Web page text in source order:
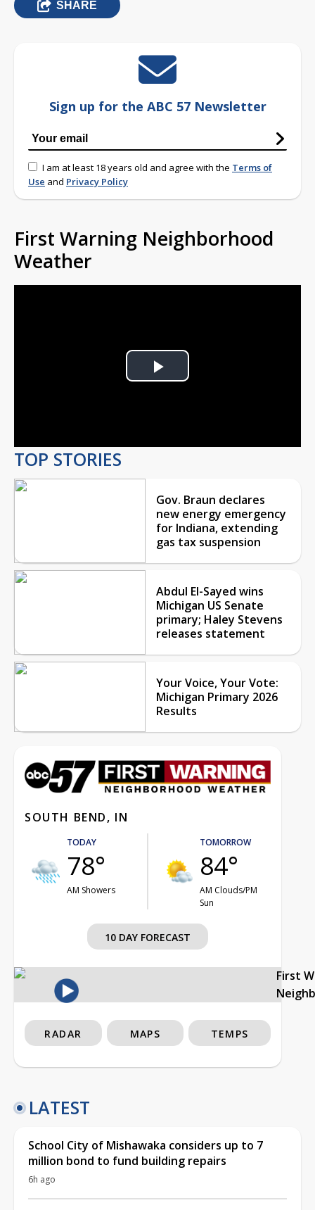
SHARE
Sign up for the ABC 57 Newsletter
I am at least 18 years old and agree with the Terms of
Use and Privacy Policy
First Warning Neighborhood
Weather
Play
TOP STORIES
Gov. Braun declares
new energy emergency
for Indiana, extending
gas tax suspension
Abdul El-Sayed wins
Michigan US Senate
primary; Haley Stevens
releases statement
Your Voice, Your Vote:
Michigan Primary 2026
Results
SOUTH BEND, IN
TODAY
78°
AM Showers
TOMORROW
84°
AM Clouds/PM
Sun
10 DAY FORECAST
First
RADAR MAPS TEMPS
LATEST
School City of Mishawaka considers up to 7
million bond to fund building repairs
6h ago